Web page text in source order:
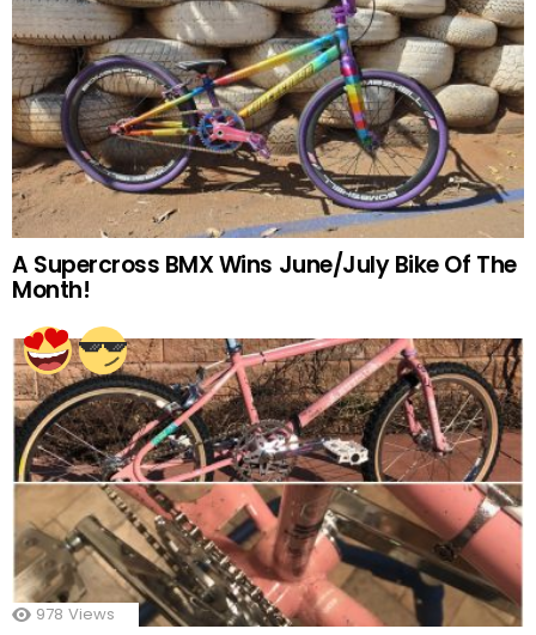
A Supercross BMX Wins June/July Bike Of The
Month!
978 Views